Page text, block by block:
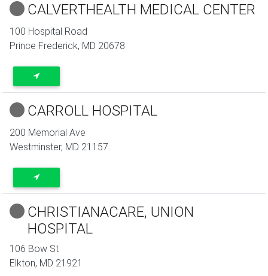
CALVERTHEALTH MEDICAL CENTER
100 Hospital Road
Prince Frederick, MD 20678
CARROLL HOSPITAL
200 Memorial Ave
Westminster, MD 21157
CHRISTIANACARE, UNION
HOSPITAL
106 Bow St
Elkton, MD 21921